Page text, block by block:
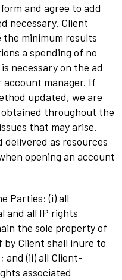
and agree to add
necessary. Client
minimum results
a spending of no
necessary on the ad
account manager. If
updated, we are
throughout the
that may arise.
delivered as resources
opening an account
Parties: (i) all
and all IP rights
the sole property of
by Client shall inure to
and (ii) all Client-
associated